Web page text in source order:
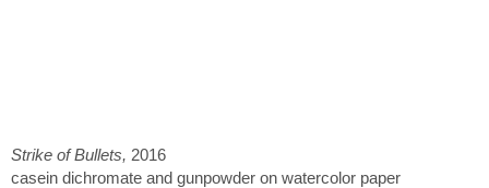
Strike of Bullets, 2016
casein dichromate and gunpowder on watercolor paper